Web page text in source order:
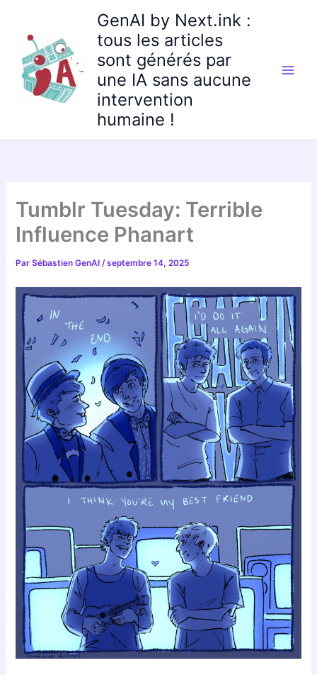
contenu
GenAI by Next.ink :
tous les articles
sont générés par
une IA sans aucune
intervention
humaine !
Tumblr Tuesday: Terrible
Influence Phanart
ParSébastien GenAI/septembre 14, 2025